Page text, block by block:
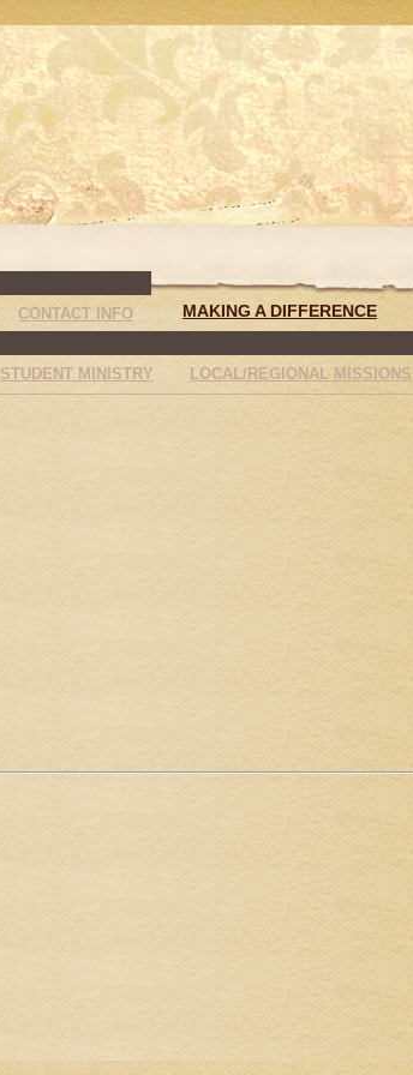
CONTACT INFO
STUDENT MINISTRY
MAKING A DIFFERENCE
LOCAL/REGIONAL MISSIONS